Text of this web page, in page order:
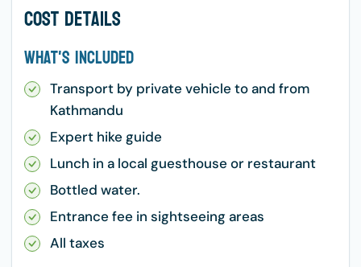
Cost Details
What's Included
Transport by private vehicle to and from
Kathmandu
Expert hike guide
Lunch in a local guesthouse or restaurant
Bottled water.
Entrance fee in sightseeing areas
All taxes